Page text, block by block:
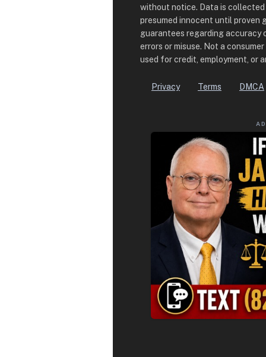
without notice. Data is collected
presumed innocent until proven
guarantees regarding accuracy
errors or misuse. Not a
used for credit, employment, or
Privacy Terms DMCA